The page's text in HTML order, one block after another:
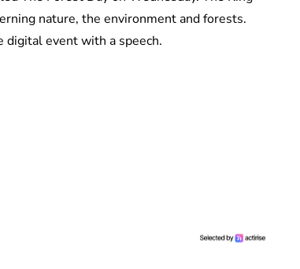
nature, the environment and forests.
digital event with a speech.